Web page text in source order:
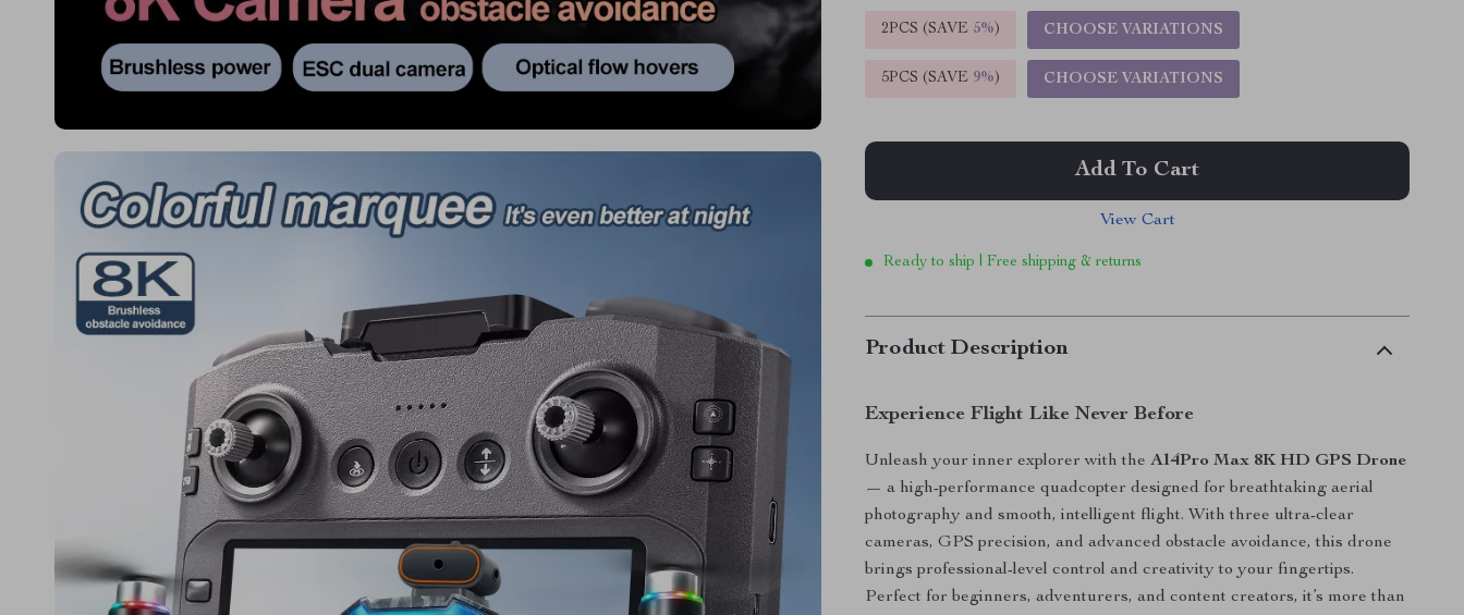
2PCS (SAVE 5%) CHOOSE VARIATIONS
5PCS (SAVE 9%) CHOOSE VARIATIONS
Add To Cart
View Cart
Ready to ship | Free shipping & returns
Product Description
Experience Flight Like Never Before
Unleash your inner explorer with theA14Pro Max 8K HD GPS Drone
— a high-performance quadcopter designed for breathtaking aerial
photography and smooth, intelligent flight. With three ultra-clear
cameras, GPS precision, and advanced obstacle avoidance, this drone
brings professional-level control and creativity to your fingertips.
Perfect for beginners, adventurers, and content creators, it’s more than